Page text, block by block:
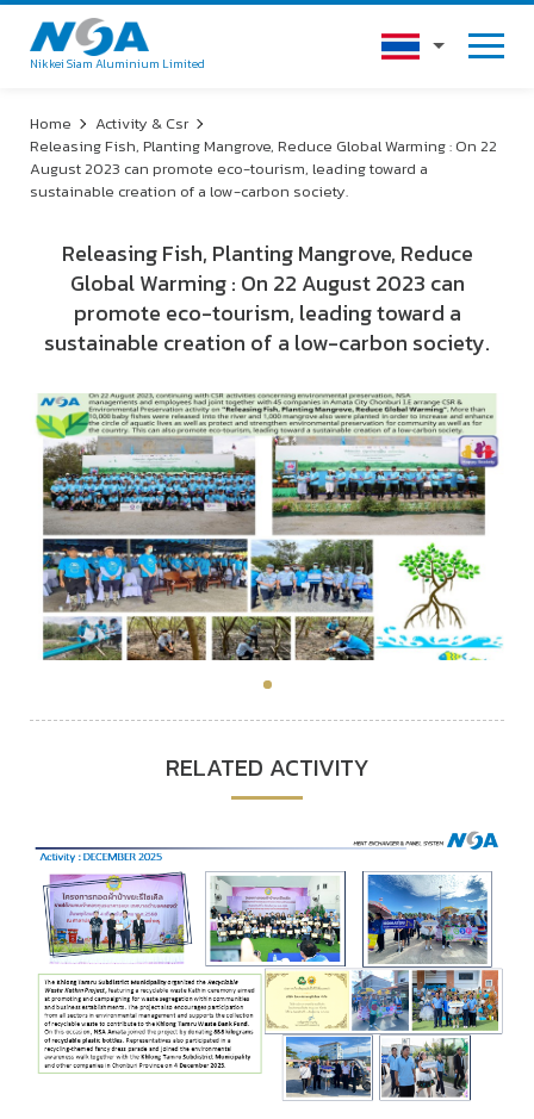
Nikkei Siam Aluminium Limited
Home
Activity & Csr
Releasing Fish, Planting Mangrove, Reduce Global Warming : On 22
August 2023 can promote eco-tourism, leading toward a
sustainable creation of a low-carbon society.
Releasing Fish, Planting Mangrove, Reduce
Global Warming : On 22 August 2023 can
promote eco-tourism, leading toward a
sustainable creation of a low-carbon society.
RELATED ACTIVITY